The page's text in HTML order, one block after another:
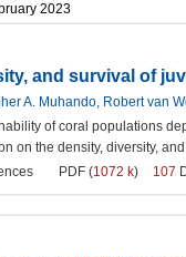
2023
and survival of
A. Muhando, Robert van
of coral populations
on the density, diversity,
PDF (1072 k) 107